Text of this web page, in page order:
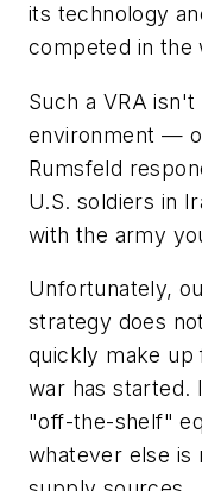
its technology
competed in the
Such a VRA
environment —
Rumsfeld
U.S. soldiers in
with the army
Unfortunately,
strategy does
quickly make up
war has started.
"off-the-shelf"
whatever else is